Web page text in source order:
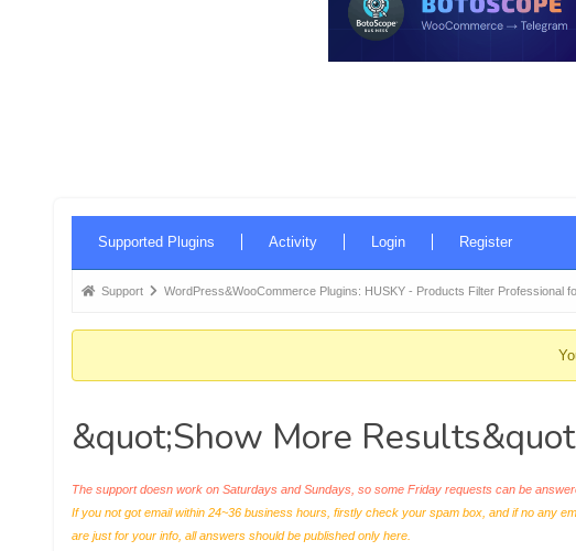
Navigation
Supported Plugins Activity Login Register
Forum
here:
Support WordPress&WooCommerce Plugins: HUSKY - Products Filter Professional
&quot;Show More
The support doesn work on Saturdays and Sundays, so some Friday requests can be
If you not got email within 24~36 business hours, firstly check your spam box, and if no any
are just for your info, all answers should be published only here.